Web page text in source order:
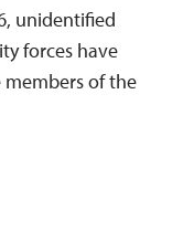
unidentified
forces have
of the